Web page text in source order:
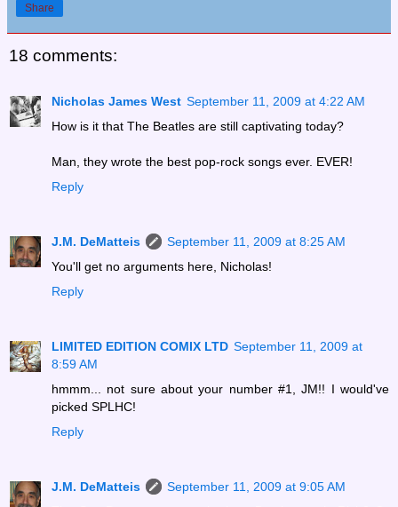
Share
18 comments:
Nicholas James West September 11, 2009 at 4:22 AM
How is it that The Beatles are still captivating today?
Man, they wrote the best pop-rock songs ever. EVER!
Reply
J.M. DeMatteis
September 11, 2009 at 8:25 AM
You'll get no arguments here, Nicholas!
Reply
LIMITED EDITION COMIX LTD September 11, 2009 at
8:59 AM
hmmm... not sure about your number #1, JM!! I would've
picked SPLHC!
Reply
J.M. DeMatteis
September 11, 2009 at 9:05 AM